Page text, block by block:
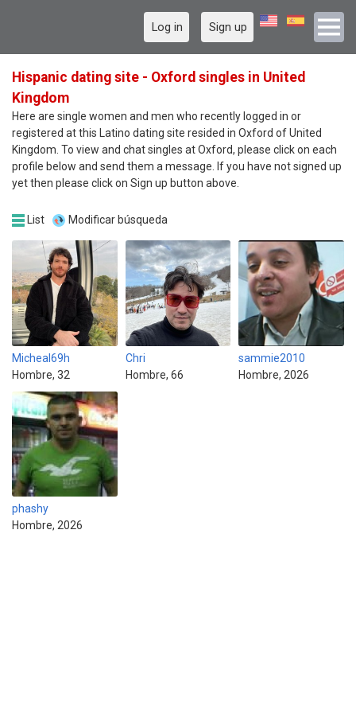
Log in Sign up
Hispanic dating site - Oxford singles in United
Kingdom
Here are single women and men who recently logged in or
registered at this Latino dating site resided in Oxford of United
Kingdom. To view and chat singles at Oxford, please click on each
profile below and send them a message. If you have not signed up
yet then please click on Sign up button above.
List Modificar búsqueda
Micheal69h
Hombre, 32
Chri
Hombre, 66
sammie2010
Hombre, 2026
phashy
Hombre, 2026